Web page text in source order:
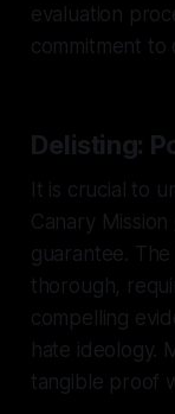
evaluation
commitment to
Delisting:
It is crucial to
Canary
guarantee.
thorough,
compelling
hate ideology.
tangible proof